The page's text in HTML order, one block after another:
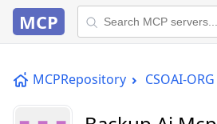
MCP
MCPRepository CSOAI-ORG